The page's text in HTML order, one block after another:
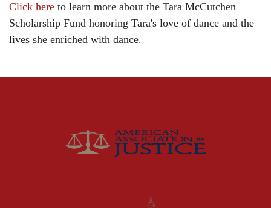
Child Injury
Community
McCutchen Napurano – The Law Firm
Medical Malpractice
Click here to learn more about the Tara McCutchen
Scholarship Fund honoring Tara's love of dance and the
lives she enriched with dance.